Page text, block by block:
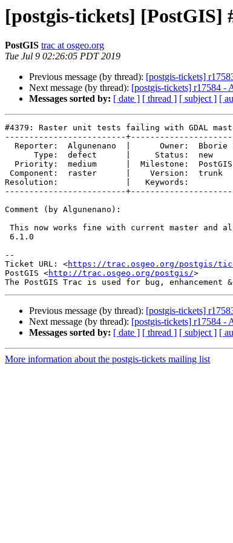
[postgis-tickets] [PostGIS]
PostGIS trac at osgeo.org
Tue Jul 9 02:26:05 PDT 2019
Previous message (by thread): [postgis-tickets]
Next message (by thread): [postgis-tickets] r17584 -
Messages sorted by: [ date ] [ thread ] [ subject ] [
#4379: Raster unit tests failing with GDAL
-------------------------
Resolution:              |   Keywords:
-------------------------
Comment (by Algunenano):
--
Ticket URL: <https://trac.osgeo.org/postgis/
PostGIS <http://trac.osgeo.org/postgis/>
Previous message (by thread): [postgis-tickets]
Next message (by thread): [postgis-tickets] r17584 -
Messages sorted by: [ date ] [ thread ] [ subject ] [
More information about the postgis-tickets mailing list